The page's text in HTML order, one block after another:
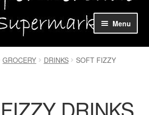
Menu
GROCERY DRINKS
SOFT FIZZY
DRINKS